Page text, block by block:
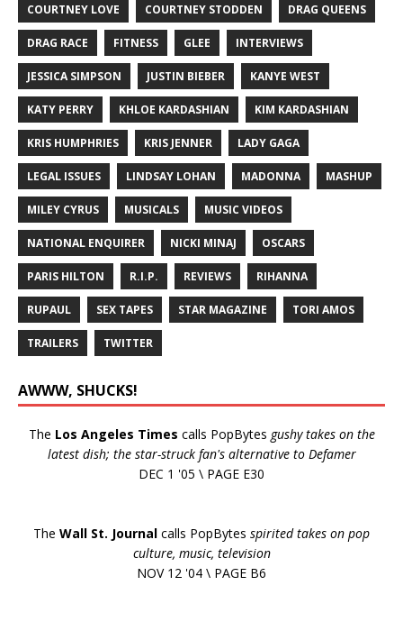
COURTNEY LOVE COURTNEY STODDEN DRAG QUEENS
DRAG RACE FITNESS GLEE INTERVIEWS
JESSICA SIMPSON JUSTIN BIEBER KANYE WEST
KATY PERRY KHLOE KARDASHIAN KIM KARDASHIAN
KRIS HUMPHRIES KRIS JENNER LADY GAGA
LEGAL ISSUES LINDSAY LOHAN MADONNA MASHUP
MILEY CYRUS MUSICALS MUSIC VIDEOS
NATIONAL ENQUIRER NICKI MINAJ OSCARS
PARIS HILTON R.I.P. REVIEWS RIHANNA
RUPAUL SEX TAPES STAR MAGAZINE TORI AMOS
TRAILERS TWITTER
AWWW, SHUCKS!
The Los Angeles Times calls PopBytes gushy takes on the
latest dish; the star-struck fan's alternative to Defamer
DEC 1 '05 \ PAGE E30
The Wall St. Journal calls PopBytes spirited takes on pop
culture, music, television
NOV 12 '04 \ PAGE B6